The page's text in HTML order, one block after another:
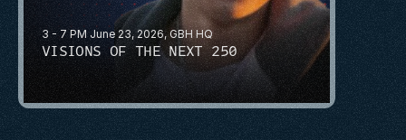
3 - 7 PM June 23, 2026, GBH HQ
VISIONS OF THE NEXT 250